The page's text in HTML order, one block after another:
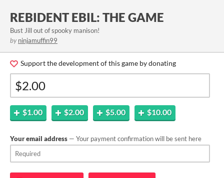
REBIDENT EBIL: THE GAME
Bust Jill out of spooky manison!
by ninjamuffin99
Support the development of this game by donating
$1.00 $2.00 $5.00 $10.00
Your email address — Your payment confirmation will be sent here